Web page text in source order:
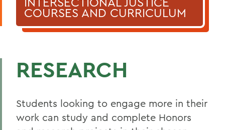
COURSES AND CURRICULUM
RESEARCH
Students looking to engage more in their
work can study and complete Honors